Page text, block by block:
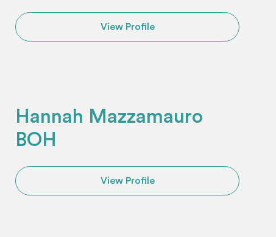
View Profile
Hannah Mazzamauro
BOH
View Profile